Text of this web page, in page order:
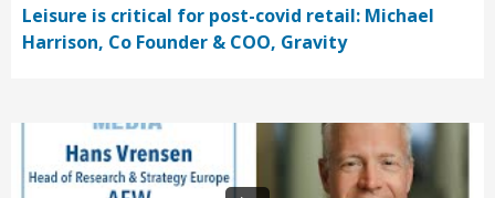
Leisure is critical for post-covid retail: Michael
Harrison, Co Founder & COO, Gravity